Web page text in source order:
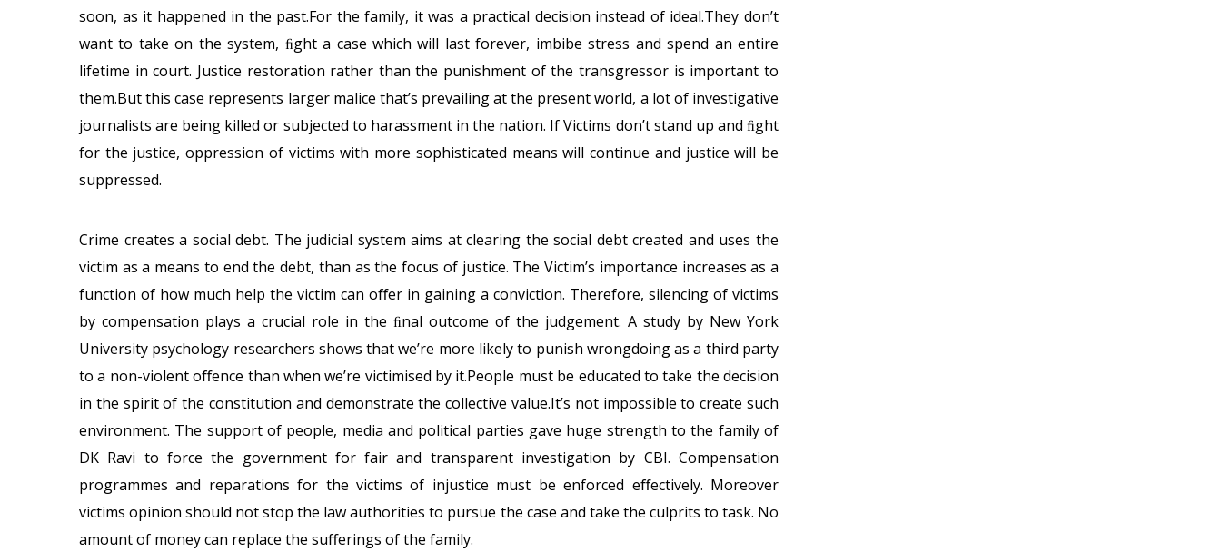
soon, as it happened in the past.For the family, it was a practical decision instead of ideal.They don’t
want to take on the system, ﬁght a case which will last forever, imbibe stress and spend an entire
lifetime in court. Justice restoration rather than the punishment of the transgressor is important to
them.But this case represents larger malice that’s prevailing at the present world, a lot of investigative
journalists are being killed or subjected to harassment in the nation. If Victims don’t stand up and ﬁght
for the justice, oppression of victims with more sophisticated means will continue and justice will be
suppressed.
Crime creates a social debt. The judicial system aims at clearing the social debt created and uses the
victim as a means to end the debt, than as the focus of justice. The Victim’s importance increases as a
function of how much help the victim can oﬀer in gaining a conviction. Therefore, silencing of victims
by compensation plays a crucial role in the ﬁnal outcome of the judgement. A study by New York
University psychology researchers shows that we’re more likely to punish wrongdoing as a third party
to a non-violent oﬀence than when we’re victimised by it.People must be educated to take the decision
in the spirit of the constitution and demonstrate the collective value.It’s not impossible to create such
environment. The support of people, media and political parties gave huge strength to the family of
DK Ravi to force the government for fair and transparent investigation by CBI. Compensation
programmes and reparations for the victims of injustice must be enforced eﬀectively. Moreover
victims opinion should not stop the law authorities to pursue the case and take the culprits to task. No
amount of money can replace the suﬀerings of the family.